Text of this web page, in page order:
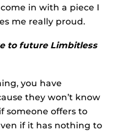
in with a piece I
me really proud.
to future Limbitless
you have
they won’t know
someone offers to
if it has nothing to